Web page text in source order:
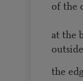
of the
the
at the
the